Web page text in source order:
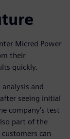
Micred Power
their
quickly.
and
seeing initial
company’s test
part of the
can